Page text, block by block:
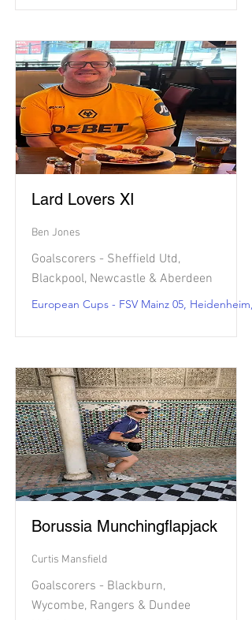
Lard Lovers XI
Ben Jones
Goalscorers - Sheffield Utd,
Blackpool, Newcastle & Aberdeen
European Cups - FSV Mainz 05,
Borussia Munchingflapjack
Curtis Mansfield
Goalscorers - Blackburn,
Wycombe, Rangers & Dundee